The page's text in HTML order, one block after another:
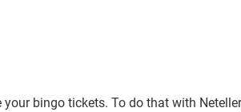
bingo tickets. To do that with